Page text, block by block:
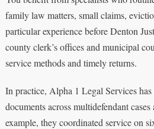
family law matters, small claims,
particular experience before Denton
county clerk’s offices and municipal
service methods and timely returns.
In practice, Alpha 1 Legal Services has
documents across multidefendant
example, they coordinated service on